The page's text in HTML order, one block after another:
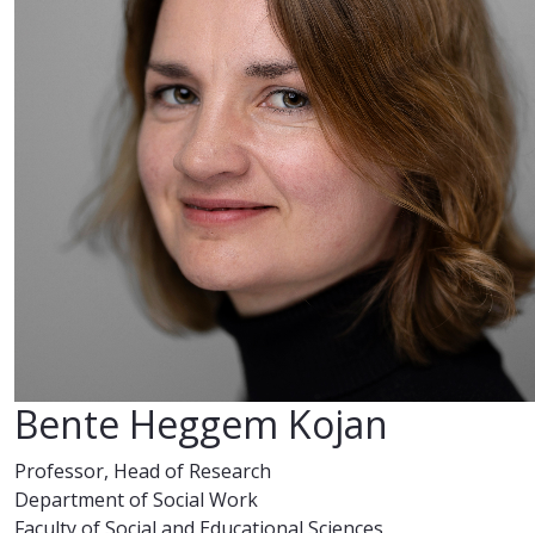
Bente Heggem Kojan
Professor, Head of Research
Department of Social Work